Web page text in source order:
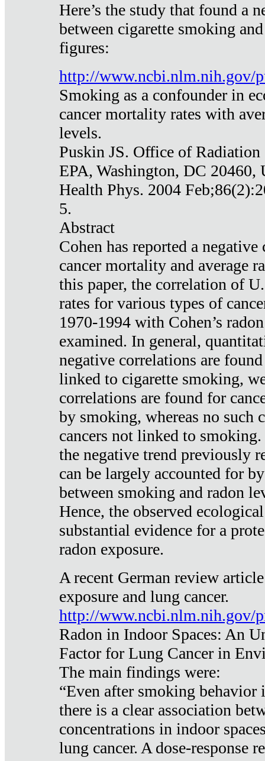
Here’s the study that found a
between cigarette smoking
figures:
http://www.ncbi.nlm.nih.gov/
Smoking as a confounder in
cancer mortality rates with
levels.
Puskin JS. Office of
EPA, Washington, DC 20460,
Health Phys. 2004
5.
Abstract
Cohen has reported a
cancer mortality and average
this paper, the correlation of
rates for various types of
1970-1994 with Cohen’s
examined. In general,
negative correlations are
linked to cigarette smoking,
correlations are found for
by smoking, whereas no such
cancers not linked to
the negative trend previously
can be largely accounted for
between smoking and radon
Hence, the observed
substantial evidence for a
radon exposure.
A recent German review
exposure and lung cancer.
http://www.ncbi.nlm.nih.gov/
Radon in Indoor Spaces: An
Factor for Lung Cancer in
The main findings were:
“Even after smoking behavior
there is a clear association
concentrations in indoor
lung cancer. A dose-response